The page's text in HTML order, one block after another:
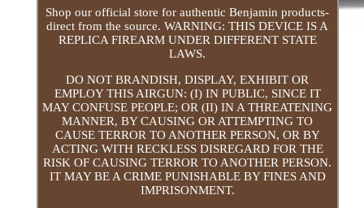
Shop our official store for authentic Benjamin products-
direct from the source. WARNING: THIS DEVICE IS A
REPLICA FIREARM UNDER DIFFERENT STATE
LAWS.
DO NOT BRANDISH, DISPLAY, EXHIBIT OR
EMPLOY THIS AIRGUN: (I) IN PUBLIC, SINCE IT
MAY CONFUSE PEOPLE; OR (II) IN A THREATENING
MANNER, BY CAUSING OR ATTEMPTING TO
CAUSE TERROR TO ANOTHER PERSON, OR BY
ACTING WITH RECKLESS DISREGARD FOR THE
RISK OF CAUSING TERROR TO ANOTHER PERSON.
IT MAY BE A CRIME PUNISHABLE BY FINES AND
IMPRISONMENT.